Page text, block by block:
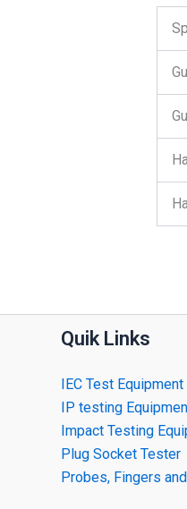
Quik Links
IEC Test Equipment
IP testing
Impact Testing
Plug Socket Tester
Probes, Fingers